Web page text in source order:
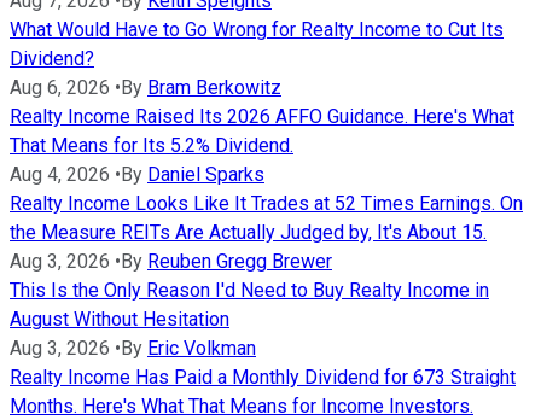
What Would Have to Go Wrong for Realty Income to Cut Its
Dividend?
Aug 6, 2026 •By Bram Berkowitz
Realty Income Raised Its 2026 AFFO Guidance. Here's What
That Means for Its 5.2% Dividend.
Aug 4, 2026 •By Daniel Sparks
Realty Income Looks Like It Trades at 52 Times Earnings. On
the Measure REITs Are Actually Judged by, It's About 15.
Aug 3, 2026 •By Reuben Gregg Brewer
This Is the Only Reason I'd Need to Buy Realty Income in
August Without Hesitation
Aug 3, 2026 •By Eric Volkman
Realty Income Has Paid a Monthly Dividend for 673 Straight
Months. Here's What That Means for Income Investors.